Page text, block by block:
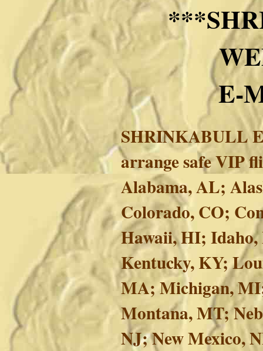
E-
SHRINKABULL
arrange safe VIP
Alabama, AL;
Colorado, CO;
Hawaii, HI;
Kentucky, KY;
MA; Michigan,
Montana, MT;
NJ; New Mexico,